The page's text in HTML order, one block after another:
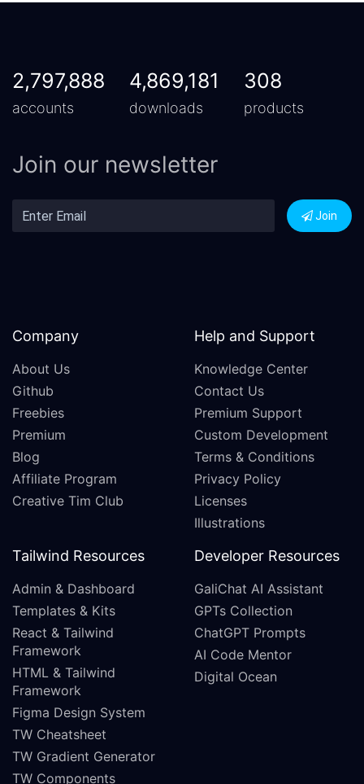
2,797,888
accounts
4,869,181
downloads
308
products
Join our newsletter
Join
Company
About Us
Github
Freebies
Premium
Blog
Affiliate Program
Creative Tim Club
Help and Support
Knowledge Center
Contact Us
Premium Support
Custom Development
Terms & Conditions
Privacy Policy
Licenses
Illustrations
Tailwind Resources
Admin & Dashboard
Templates & Kits
React & Tailwind
Framework
HTML & Tailwind
Framework
Figma Design System
TW Cheatsheet
TW Gradient Generator
TW Components
Developer Resources
GaliChat AI Assistant
GPTs Collection
ChatGPT Prompts
AI Code Mentor
Digital Ocean